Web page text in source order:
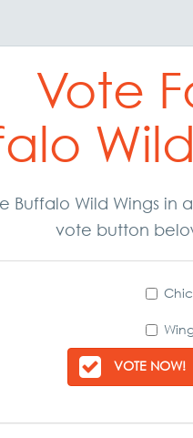
Vote
Buffalo Wild Wings
vote button
VOTE NOW!